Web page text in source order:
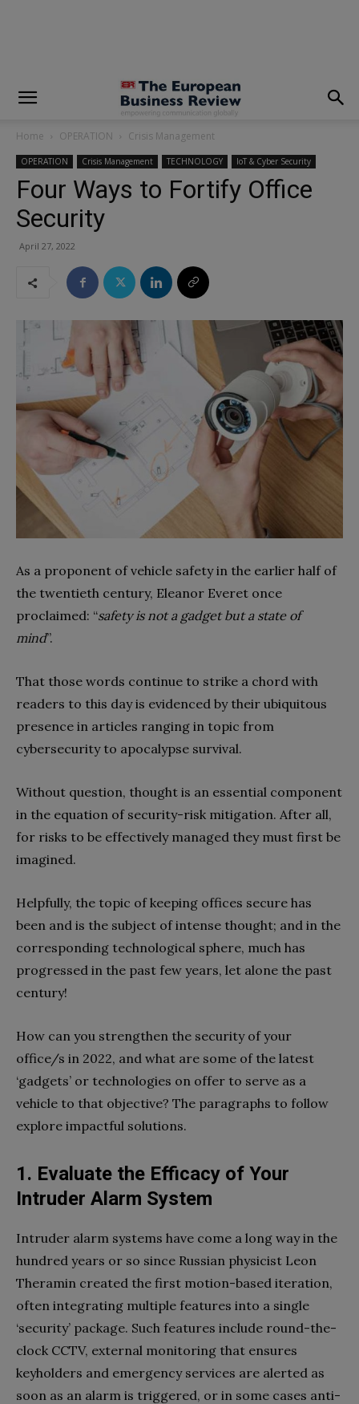
Home OPERATION Crisis Management
OPERATION Crisis Management TECHNOLOGY IoT & Cyber Security
Four Ways to Fortify Office
Security
April 27, 2022
As a proponent of vehicle safety in the earlier half of
the twentieth century, Eleanor Everet once
proclaimed: “safety is not a gadget but a state of
mind”.
That those words continue to strike a chord with
readers to this day is evidenced by their ubiquitous
presence in articles ranging in topic from
cybersecurity to apocalypse survival.
Without question, thought is an essential component
in the equation of security-risk mitigation. After all,
for risks to be effectively managed they must first be
imagined.
Helpfully, the topic of keeping offices secure has
been and is the subject of intense thought; and in the
corresponding technological sphere, much has
progressed in the past few years, let alone the past
century!
How can you strengthen the security of your
office/s in 2022, and what are some of the latest
‘gadgets’ or technologies on offer to serve as a
vehicle to that objective? The paragraphs to follow
explore impactful solutions.
1. Evaluate the Efficacy of Your
Intruder Alarm System
Intruder alarm systems have come a long way in the
hundred years or so since Russian physicist Leon
Theramin created the first motion-based iteration,
often integrating multiple features into a single
‘security’ package. Such features include round-the-
clock CCTV, external monitoring that ensures
keyholders and emergency services are alerted as
soon as an alarm is triggered, or in some cases anti-